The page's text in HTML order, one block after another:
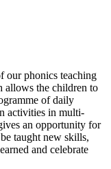
our phonics teaching
allows the children to
of daily
activities in multi-
an opportunity for
taught new skills,
and celebrate